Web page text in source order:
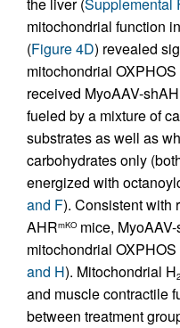
the liver (Supplemental
mitochondrial function
(Figure 4D) revealed
mitochondrial
received MyoAAV-
fueled by a mixture of
substrates as well as
carbohydrates only
energized with
and F). Consistent with
AHRmKO mice,
mitochondrial
and H). Mitochondrial H2
and muscle contractile
between treatment